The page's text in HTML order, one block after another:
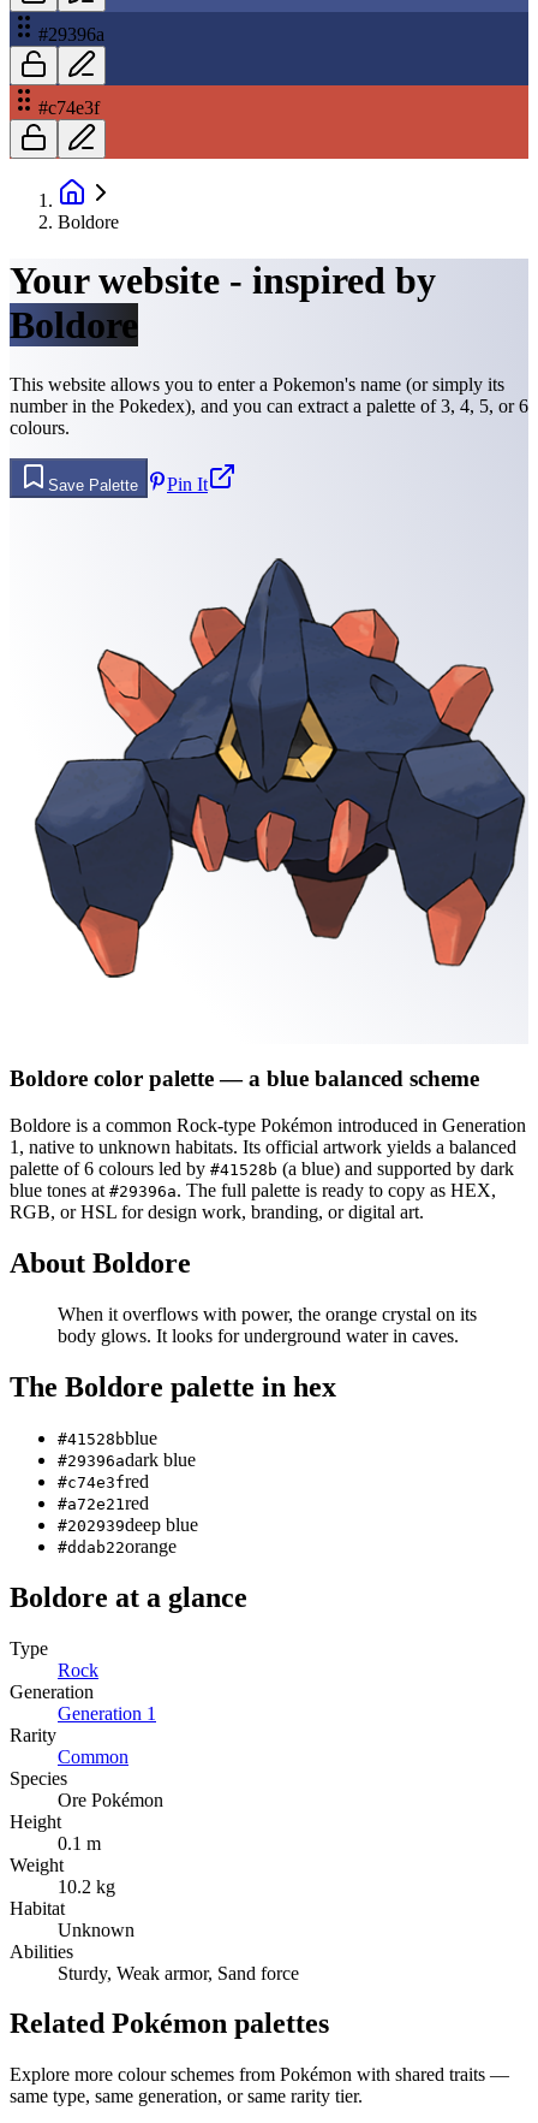
#29396a
#c74e3f
Boldore
Your website - inspired by
Boldore
This website allows you to enter a Pokemon's name (or simply its
number in the Pokedex), and you can extract a palette of 3, 4, 5, or 6
colours.
Save Palette Pin It
Boldore color palette— a blue balanced scheme
Boldore is a common Rock-type Pokémon introduced in Generation
1 , native to unknown habitats. Its official artwork yields a balanced
palette of6 colours led by #41528b (a blue) and supported by dark
blue tones at #29396a. The full palette is ready to copy as HEX,
RGB, or HSL for design work, branding, or digital art.
About Boldore
When it overflows with power, the orange crystal on its
body glows. It looks for underground water in caves.
The Boldore palette in hex
#41528bblue
#29396adark blue
#c74e3fred
#a72e21 red
#202939deep blue
#ddab22orange
Boldore at a glance
Type
Rock
Generation
Generation 1
Rarity
Common
Species
Ore Pokémon
Height
0.1 m
Weight
10.2 kg
Habitat
Unknown
Abilities
Sturdy, Weak armor, Sand force
Related Pokémon palettes
Explore more colour schemes from Pokémon with shared traits —
same type, same generation, or same rarity tier.